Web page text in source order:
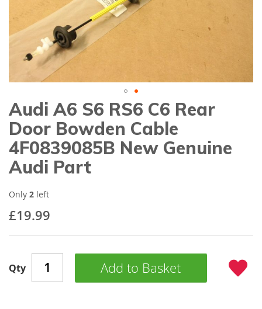
Skip
to
the
beginning
of
the
images
Audi A6 S6 RS6 C6 Rear
Door Bowden Cable
4F0839085B New Genuine
Audi Part
£19.99
Only 2 left
Qty Add to Basket